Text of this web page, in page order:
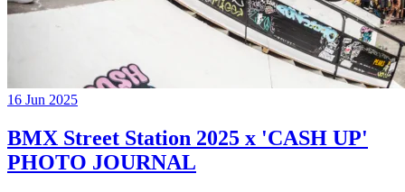
16 Jun 2025
BMX Street Station 2025 x 'CASH UP'
PHOTO JOURNAL